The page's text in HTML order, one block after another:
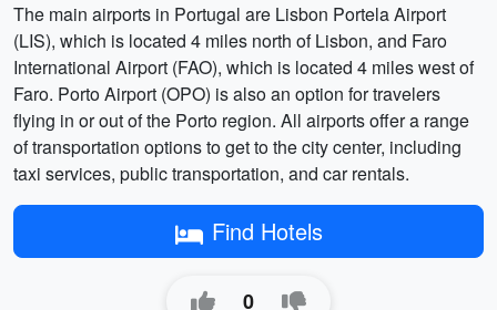
The main airports in Portugal are Lisbon Portela Airport
(LIS), which is located 4 miles north of Lisbon, and Faro
International Airport (FAO), which is located 4 miles west of
Faro. Porto Airport (OPO) is also an option for travelers
flying in or out of the Porto region. All airports offer a range
of transportation options to get to the city center, including
taxi services, public transportation, and car rentals.
Find Hotels
0